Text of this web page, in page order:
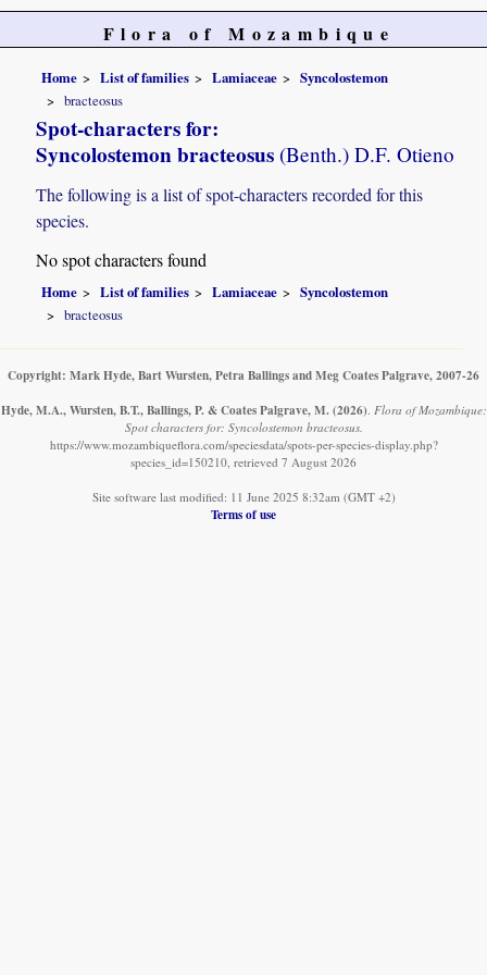
Flora of Mozambique
Home List of families Lamiaceae
Syncolostemon
bracteosus
Spot-characters for:
Syncolostemon bracteosus (Benth.) D.F. Otieno
The following is a list of spot-characters recorded for this
species.
No spot characters found
Home List of families Lamiaceae
Syncolostemon
bracteosus
Copyright: Mark Hyde, Bart Wursten, Petra Ballings and Meg Coates Palgrave, 2007-26
Hyde, M.A., Wursten, B.T., Ballings, P. & Coates Palgrave, M. (2026). Flora of Mozambique:
Spot characters for: Syncolostemon bracteosus.
https://www.mozambiqueflora.com/speciesdata/spots-per-species-display.php?
species_id=150210, retrieved 7 August 2026
Site software last modified: 11 June 2025 8:32am (GMT +2)
Terms of use